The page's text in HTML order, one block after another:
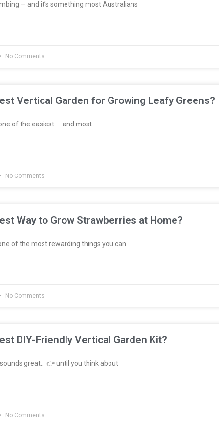
— and it’s something most Australians
No Comments
Vertical Garden for Growing Leafy Greens?
of the easiest — and most
No Comments
Way to Grow Strawberries at Home?
of the most rewarding things you can
No Comments
DIY-Friendly Vertical Garden Kit?
great… 👉 until you think about
No Comments